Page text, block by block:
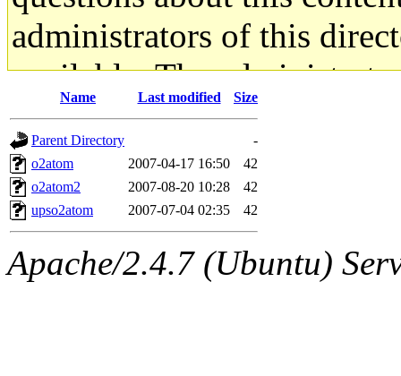
administrators of this
available. The
gateway are not
ability to remove it.
The administrators of this
system:administrators
mhpower.root,
Name Last modified Size
Parent Directory
-
o2atom
2007-04-17 16:50
42
o2atom2
2007-08-20 10:28
42
upso2atom
2007-07-04 02:35 42
Apache/2.4.7 (Ubuntu)